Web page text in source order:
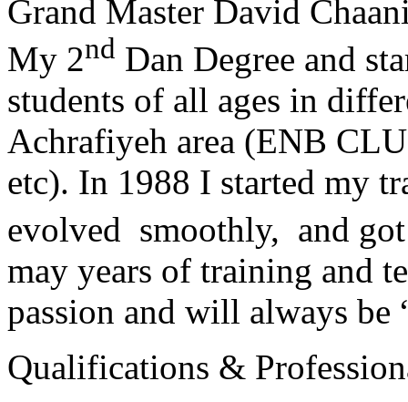
Grand Master David
My 2nd Dan Degree and
students of all ages in
Achrafiyeh area (ENB
etc). In 1988 I started my
evolved smoothly, and
may years of training and
passion and will always
Qualifications &